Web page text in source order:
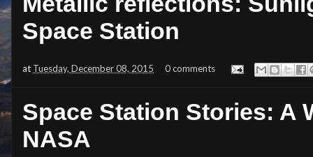
Space Station
at Tuesday, December 08, 2015 0 comments
Space Station Stories: A
NASA